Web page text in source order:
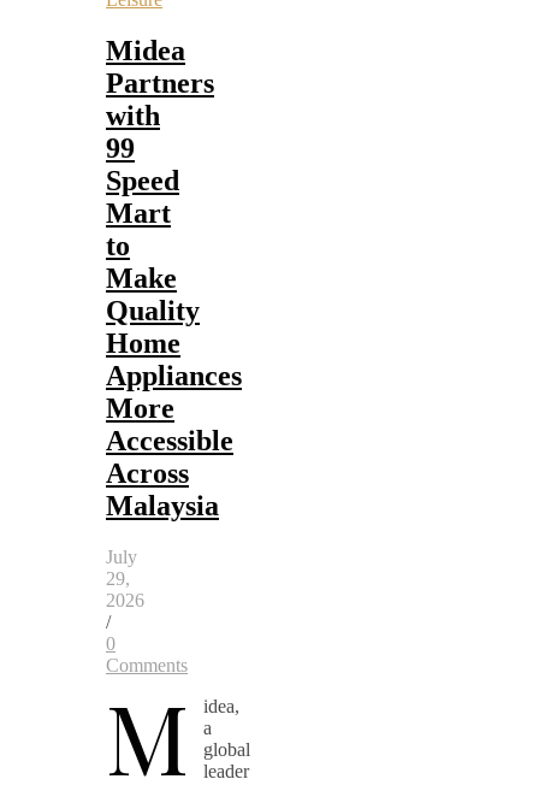
Midea
Partners
with
99
Speed
Mart
to
Make
Quality
Home
Appliances
More
Accessible
Across
Malaysia
July
29,
2026
/
0
Comments
M
idea,
a
global
leader